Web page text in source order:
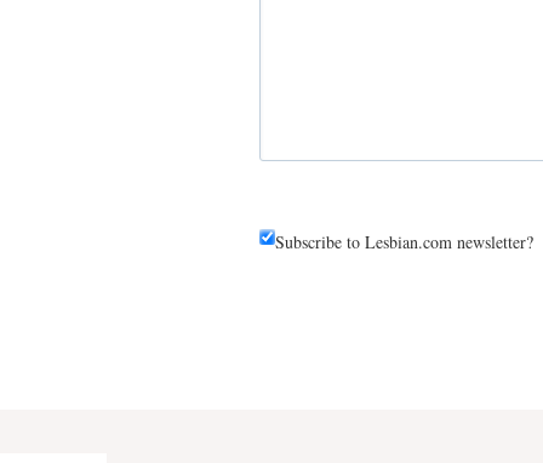
Subscribe to Lesbian.com newsletter?